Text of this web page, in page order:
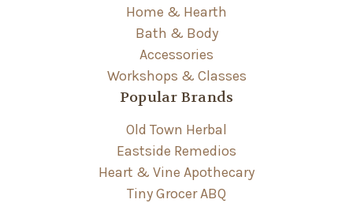
Home & Hearth
Bath & Body
Accessories
Workshops & Classes
Popular Brands
Old Town Herbal
Eastside Remedios
Heart & Vine Apothecary
Tiny Grocer ABQ